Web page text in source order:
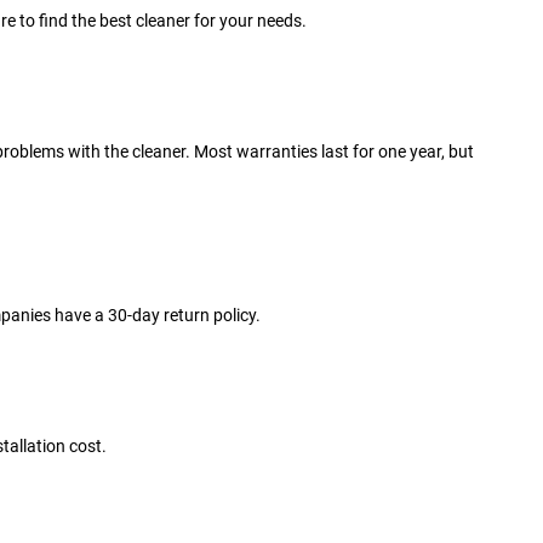
to find the best cleaner for your needs.
with the cleaner. Most warranties last for one year, but
have a 30-day return policy.
cost.